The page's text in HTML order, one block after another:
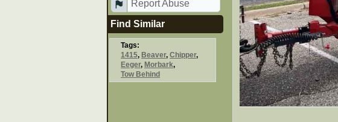
Report Abuse
Find Similar
Tags:
1415, Beaver,Chipper,
Eeger, Morbark,
Tow Behind